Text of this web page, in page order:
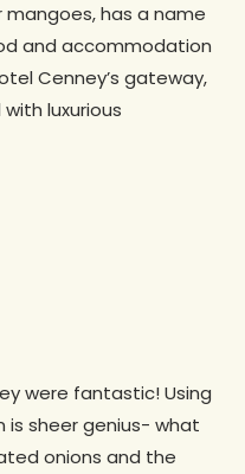
mangoes, has a name
and accommodation
Cenney’s gateway,
luxurious
were fantastic! Using
is sheer genius- what
onions and the